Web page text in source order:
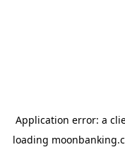
Application error: a
loading